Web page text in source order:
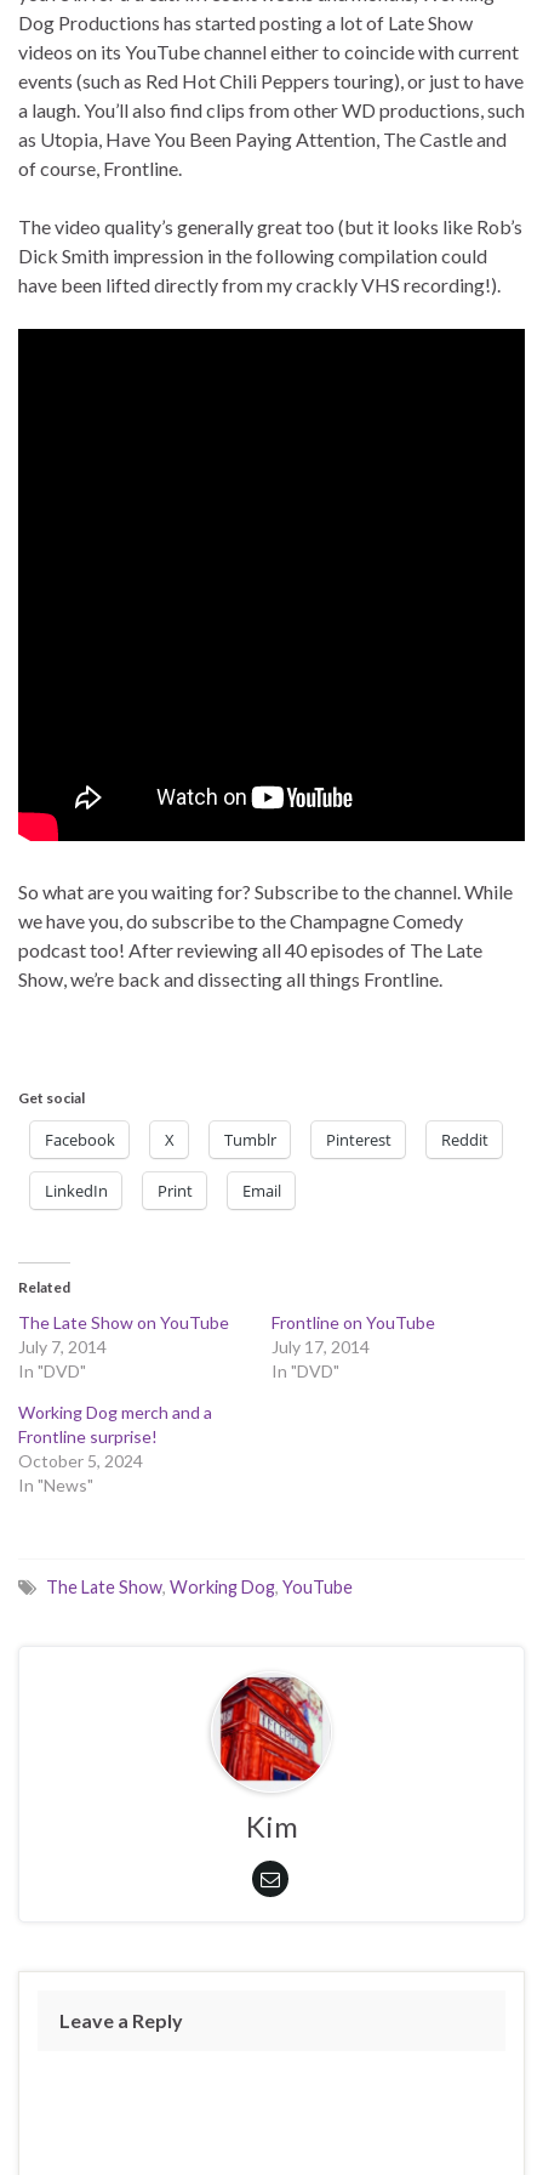
Dog Productions has started posting a lot of Late Show
videos on its YouTube channel either to coincide with current
events (such as Red Hot Chili Peppers touring), or just to have
a laugh. You’ll also find clips from other WD productions, such
as Utopia, Have You Been Paying Attention, The Castle and
of course, Frontline.
The video quality’s generally great too (but it looks like Rob’s
Dick Smith impression in the following compilation could
have been lifted directly from my crackly VHS recording!).
So what are you waiting for? Subscribe to the channel. While
we have you, do subscribe to the Champagne Comedy
podcast too! After reviewing all 40 episodes of The Late
Show, we’re back and dissecting all things Frontline.
Get social
Facebook X Tumblr Pinterest Reddit
LinkedIn Print Email
Related
The Late Show on YouTube
July 7, 2014
In "DVD"
Frontline on YouTube
July 17, 2014
In "DVD"
Working Dog merch and a
Frontline surprise!
October 5, 2024
In "News"
The Late Show, Working Dog, YouTube
Kim
Leave a Reply